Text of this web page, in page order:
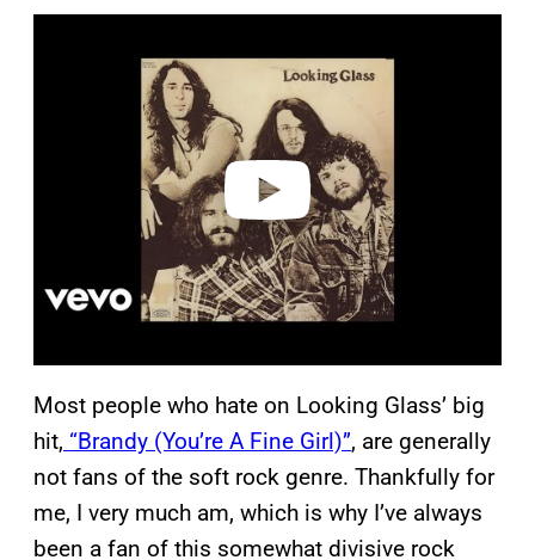
Most people who hate on Looking Glass’ big
hit, “Brandy (You’re A Fine Girl)”, are generally
not fans of the soft rock genre. Thankfully for
me, I very much am, which is why I’ve always
been a fan of this somewhat divisive rock